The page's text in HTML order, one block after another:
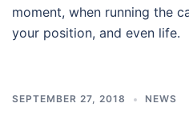
moment, when running the
your position, and even life.
SEPTEMBER 27, 2018 NEWS